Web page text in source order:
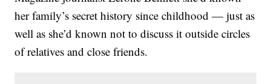
her family’s secret history since childhood — just as
well as she’d known not to discuss it outside circles
of relatives and close friends.